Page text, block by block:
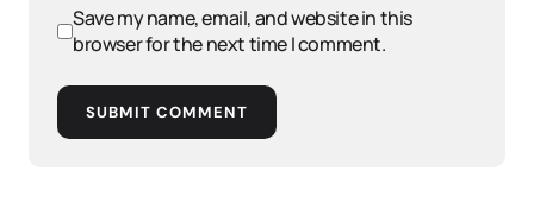
Save my name, email, and website in this
browser for the next time I comment.
SUBMIT COMMENT